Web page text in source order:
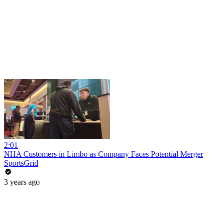
2:01
NHA Customers in Limbo as Company Faces Potential Merger
SportsGrid
3 years ago